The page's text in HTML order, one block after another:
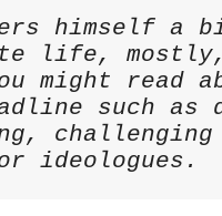
himself
life,
might read
such as
challenging